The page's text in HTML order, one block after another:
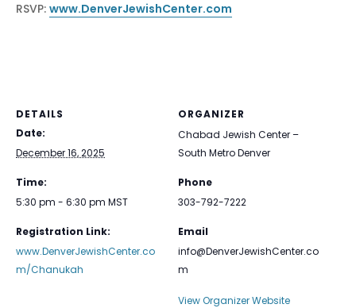
RSVP: www.DenverJewishCenter.com
DETAILS
Date:
December 16, 2025
Time:
5:30 pm - 6:30 pm MST
Registration Link:
www.DenverJewishCenter.co
m/Chanukah
ORGANIZER
Chabad Jewish Center –
South Metro Denver
Phone
303-792-7222
Email
info@DenverJewishCenter.co
m
View Organizer Website